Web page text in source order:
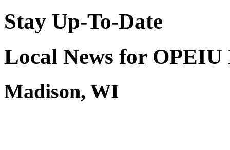
Stay Up-To-Date
Local News for OPEIU
Madison, WI